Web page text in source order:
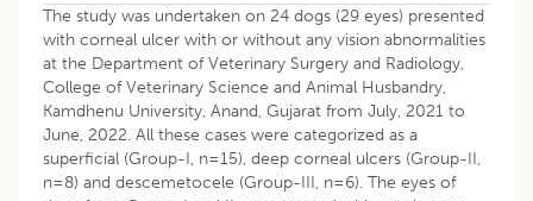
The study was undertaken on 24 dogs (29 eyes) presented
with corneal ulcer with or without any vision abnormalities
at the Department of Veterinary Surgery and Radiology,
College of Veterinary Science and Animal Husbandry,
Kamdhenu University, Anand, Gujarat from July, 2021 to
June, 2022. All these cases were categorized as a
superficial (Group-I, n=15), deep corneal ulcers (Group-II,
n=8) and descemetocele (Group-III, n=6). The eyes of